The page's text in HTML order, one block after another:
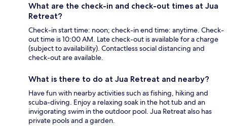
What are the check-in and check-out times at Jua
Retreat?
Check-in start time: noon; check-in end time: anytime. Check-
out time is 10:00 AM. Late check-out is available for a charge
(subject to availability). Contactless social distancing and
check-out are available.
What is there to do at Jua Retreat and nearby?
Have fun with nearby activities such as fishing, hiking and
scuba-diving. Enjoy a relaxing soak in the hot tub and an
invigorating swim in the outdoor pool. Jua Retreat also has
private pools and a garden.